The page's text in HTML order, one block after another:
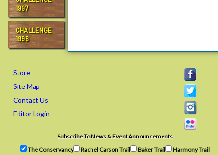
1997
CHALLENGE
1996
Store
Site Map
Contact Us
Editor Login
Subscribe To News & Event Announcements
The Conservancy
Rachel Carson Trail Baker Trail Harmony Trail